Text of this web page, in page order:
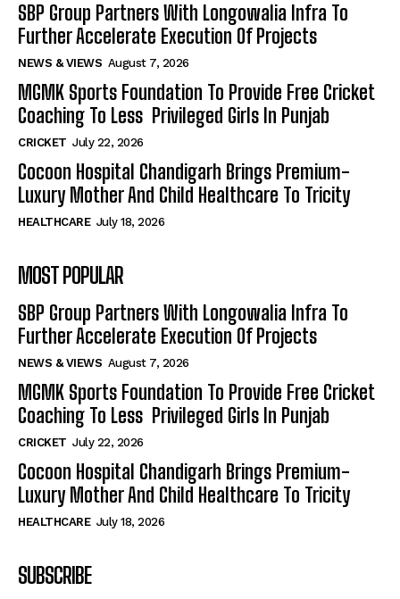
SBP Group Partners With Longowalia Infra To
Further Accelerate Execution Of Projects
NEWS & VIEWS August 7, 2026
MGMK Sports Foundation To Provide Free Cricket
Coaching To Less Privileged Girls In Punjab
CRICKET July 22, 2026
Cocoon Hospital Chandigarh Brings Premium-
Luxury Mother And Child Healthcare To Tricity
HEALTHCARE July 18, 2026
MOST POPULAR
SBP Group Partners With Longowalia Infra To
Further Accelerate Execution Of Projects
NEWS & VIEWS August 7, 2026
MGMK Sports Foundation To Provide Free Cricket
Coaching To Less Privileged Girls In Punjab
CRICKET July 22, 2026
Cocoon Hospital Chandigarh Brings Premium-
Luxury Mother And Child Healthcare To Tricity
HEALTHCARE July 18, 2026
SUBSCRIBE